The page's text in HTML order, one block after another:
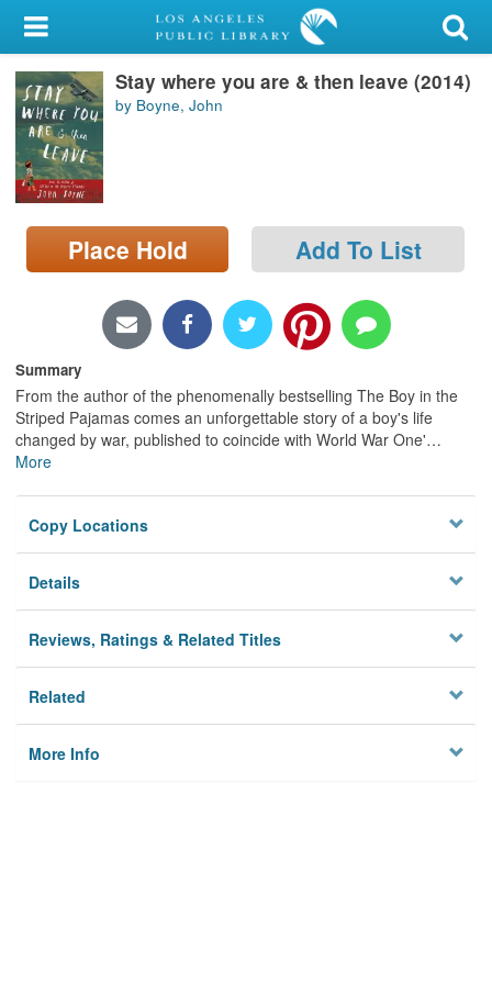
My Account
Library Card
Sign In
Search
Locations/Hours (external
page)
Stay where you are & then leave (2014)
by Boyne, John
Place Hold Add To List
Summary
From the author of the phenomenally bestselling The Boy in the
Striped Pajamas comes an unforgettable story of a boy's life
changed by war, published to coincide with World War One'…
More
Copy Locations
Details
Reviews, Ratings & Related Titles
Related
More Info